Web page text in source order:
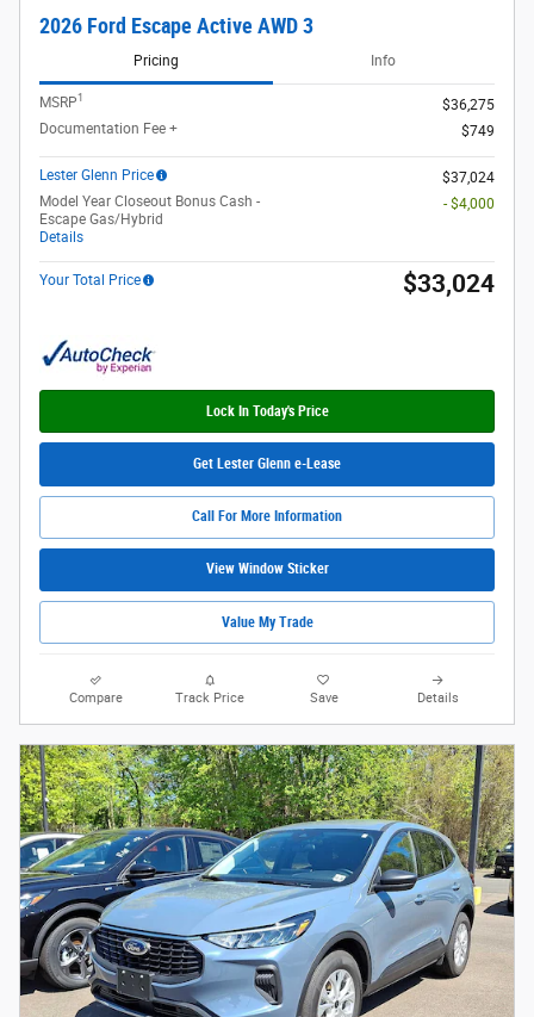
2026 Ford Escape Active AWD 3
Pricing Info
MSRP1
$36,275
Documentation Fee +
$749
Lester Glenn Price
$37,024
Model Year Closeout Bonus Cash -
Escape Gas/Hybrid
Details
- $4,000
Your Total Price $33,024
Lock In Today's Price
Get Lester Glenn e-Lease
Call For More Information
View Window Sticker
Value My Trade
Compare Track Price Save Details